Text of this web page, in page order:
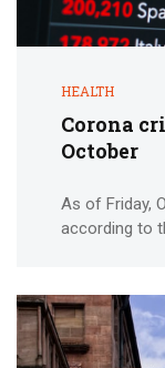
HEALTH
Corona
October
As of Friday,
according to